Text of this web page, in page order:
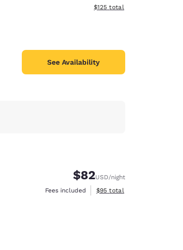
View estimated total details
$125 total
See Availability
$82USD/night
Fees included
View estimated total details
$95 total